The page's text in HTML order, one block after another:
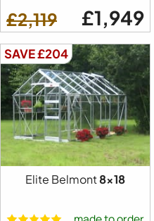
£2,119 £1,949
SAVE £204
Elite Belmont8x18